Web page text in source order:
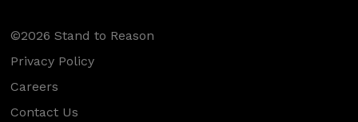
©2026 Stand to Reason
Privacy Policy
Careers
Contact Us